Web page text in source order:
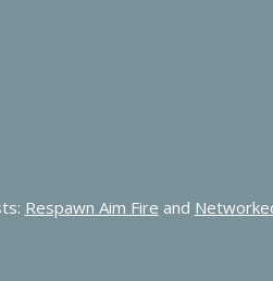
Respawn Aim Fire and